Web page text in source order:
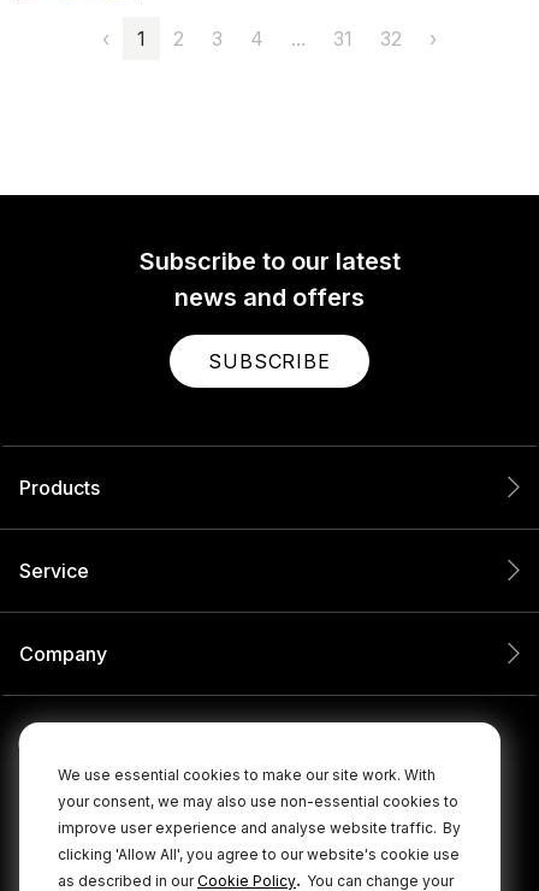
We use essential cookies to make our site work. With
your consent, we may also use non-essential cookies to
improve user experience and analyse website traffic. By
clicking 'Allow All', you agree to our website's cookie use
as described in ourCookie Policy. You can change your
‹ 1 2 3 4 ... 31 32 ›
Subscribe to our latest
news and offers
SUBSCRIBE
Products
Service
Company